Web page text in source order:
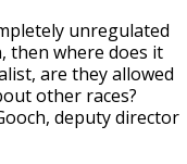
unregulated
then where does it
are they allowed
other races?
deputy director